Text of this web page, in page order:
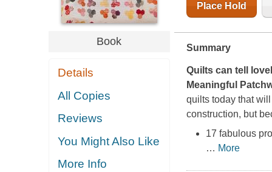
Book
Details
All Copies
Reviews
You Might Also Like
More Info
Place Hold
Summary
Quilts can tell
Meaningful
quilts today that
construction, but
17 fabulous
… More